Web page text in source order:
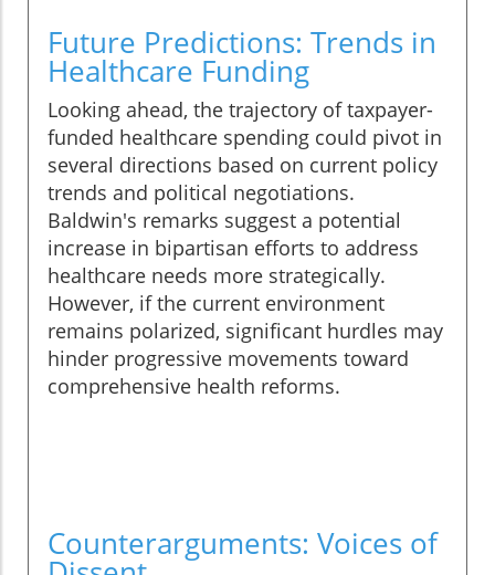
Future Predictions: Trends in
Healthcare Funding
Looking ahead, the trajectory of taxpayer-
funded healthcare spending could pivot in
several directions based on current policy
trends and political negotiations.
Baldwin's remarks suggest a potential
increase in bipartisan efforts to address
healthcare needs more strategically.
However, if the current environment
remains polarized, significant hurdles may
hinder progressive movements toward
comprehensive health reforms.
Counterarguments: Voices of